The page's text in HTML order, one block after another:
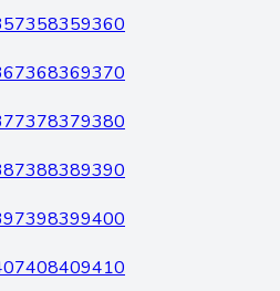
358359360
368369370
378379380
388389390
398399400
408409410